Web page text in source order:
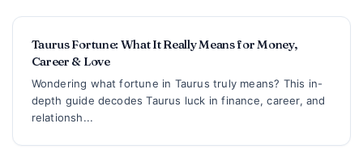
Taurus Fortune: What It Really Means for Money,
Career & Love
Wondering what fortune in Taurus truly means? This in-
depth guide decodes Taurus luck in finance, career, and
relationsh...